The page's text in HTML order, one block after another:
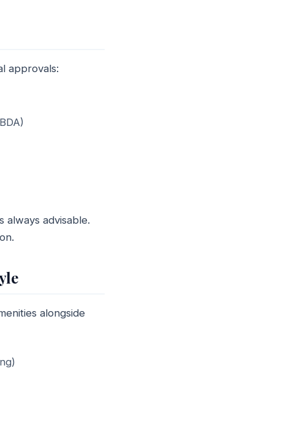
approvals:
always advisable.
alongside